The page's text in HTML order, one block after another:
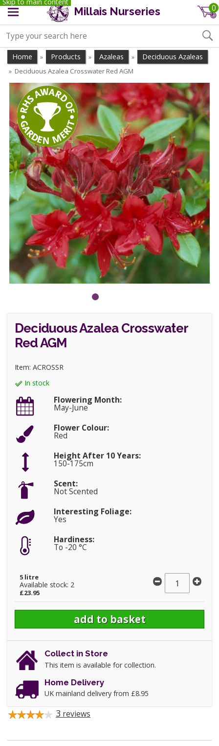
Millais Nurseries 0
Home » Products » Azaleas » Deciduous Azaleas
» Deciduous Azalea Crosswater Red AGM
Deciduous Azalea Crosswater
Red AGM
Item: ACROSSR
In stock
Flowering Month:
May-June
Flower Colour:
Red
Height After 10 Years:
150-175cm
Scent:
Not Scented
Interesting Foliage:
Yes
Hardiness:
To -20 °C
5 litre
Available stock: 2
£23.95
Collect in Store
This item is available for collection.
Home Delivery
UK mainland delivery from £8.95
3 reviews